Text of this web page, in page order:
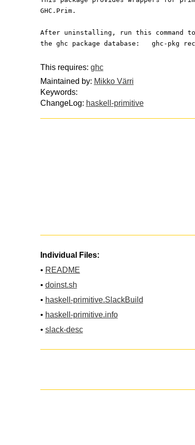
GHC.Prim.
After uninstalling, run this command
the ghc package database:   ghc-pkg
This requires: ghc
Maintained by: Mikko Värri
Keywords:
ChangeLog: haskell-primitive
Individual Files:
• README
• doinst.sh
• haskell-primitive.SlackBuild
• haskell-primitive.info
• slack-desc